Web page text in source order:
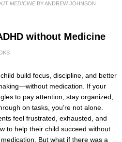
MEDICINEBY ANDREW JOHNSON
without Medicine
build focus, discipline, and better
medication. If your
to pay attention, stay organized,
on tasks, you’re not alone.
feel frustrated, exhausted, and
to help their child succeed without
But what if there was a